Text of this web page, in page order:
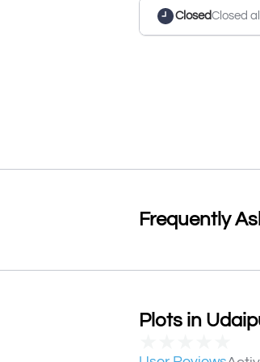
ClosedClosed
Frequently
Plots in